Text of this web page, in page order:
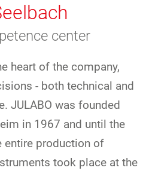
center
heart of the company,
- both technical and
JULABO was founded
in 1967 and until the
entire production of
took place at the